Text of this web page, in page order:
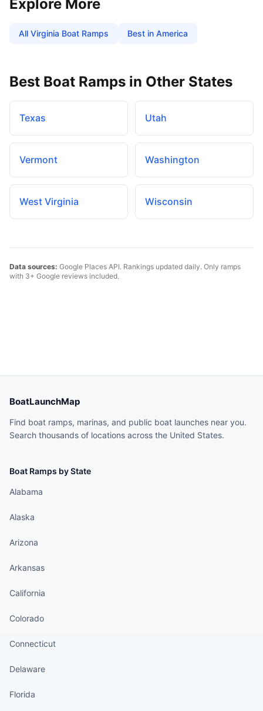
Explore More
All Virginia Boat Ramps Best in America
Best Boat Ramps in Other States
Texas Utah
Vermont Washington
West Virginia Wisconsin
Data sources: Google Places API. Rankings updated daily. Only ramps
with 3+ Google reviews included.
BoatLaunchMap
Find boat ramps, marinas, and public boat launches near you.
Search thousands of locations across the United States.
Boat Ramps by State
Alabama
Alaska
Arizona
Arkansas
California
Colorado
Connecticut
Delaware
Florida